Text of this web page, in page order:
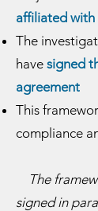
affiliated with
The
have signed
agreement
This
compliance
The
signed in